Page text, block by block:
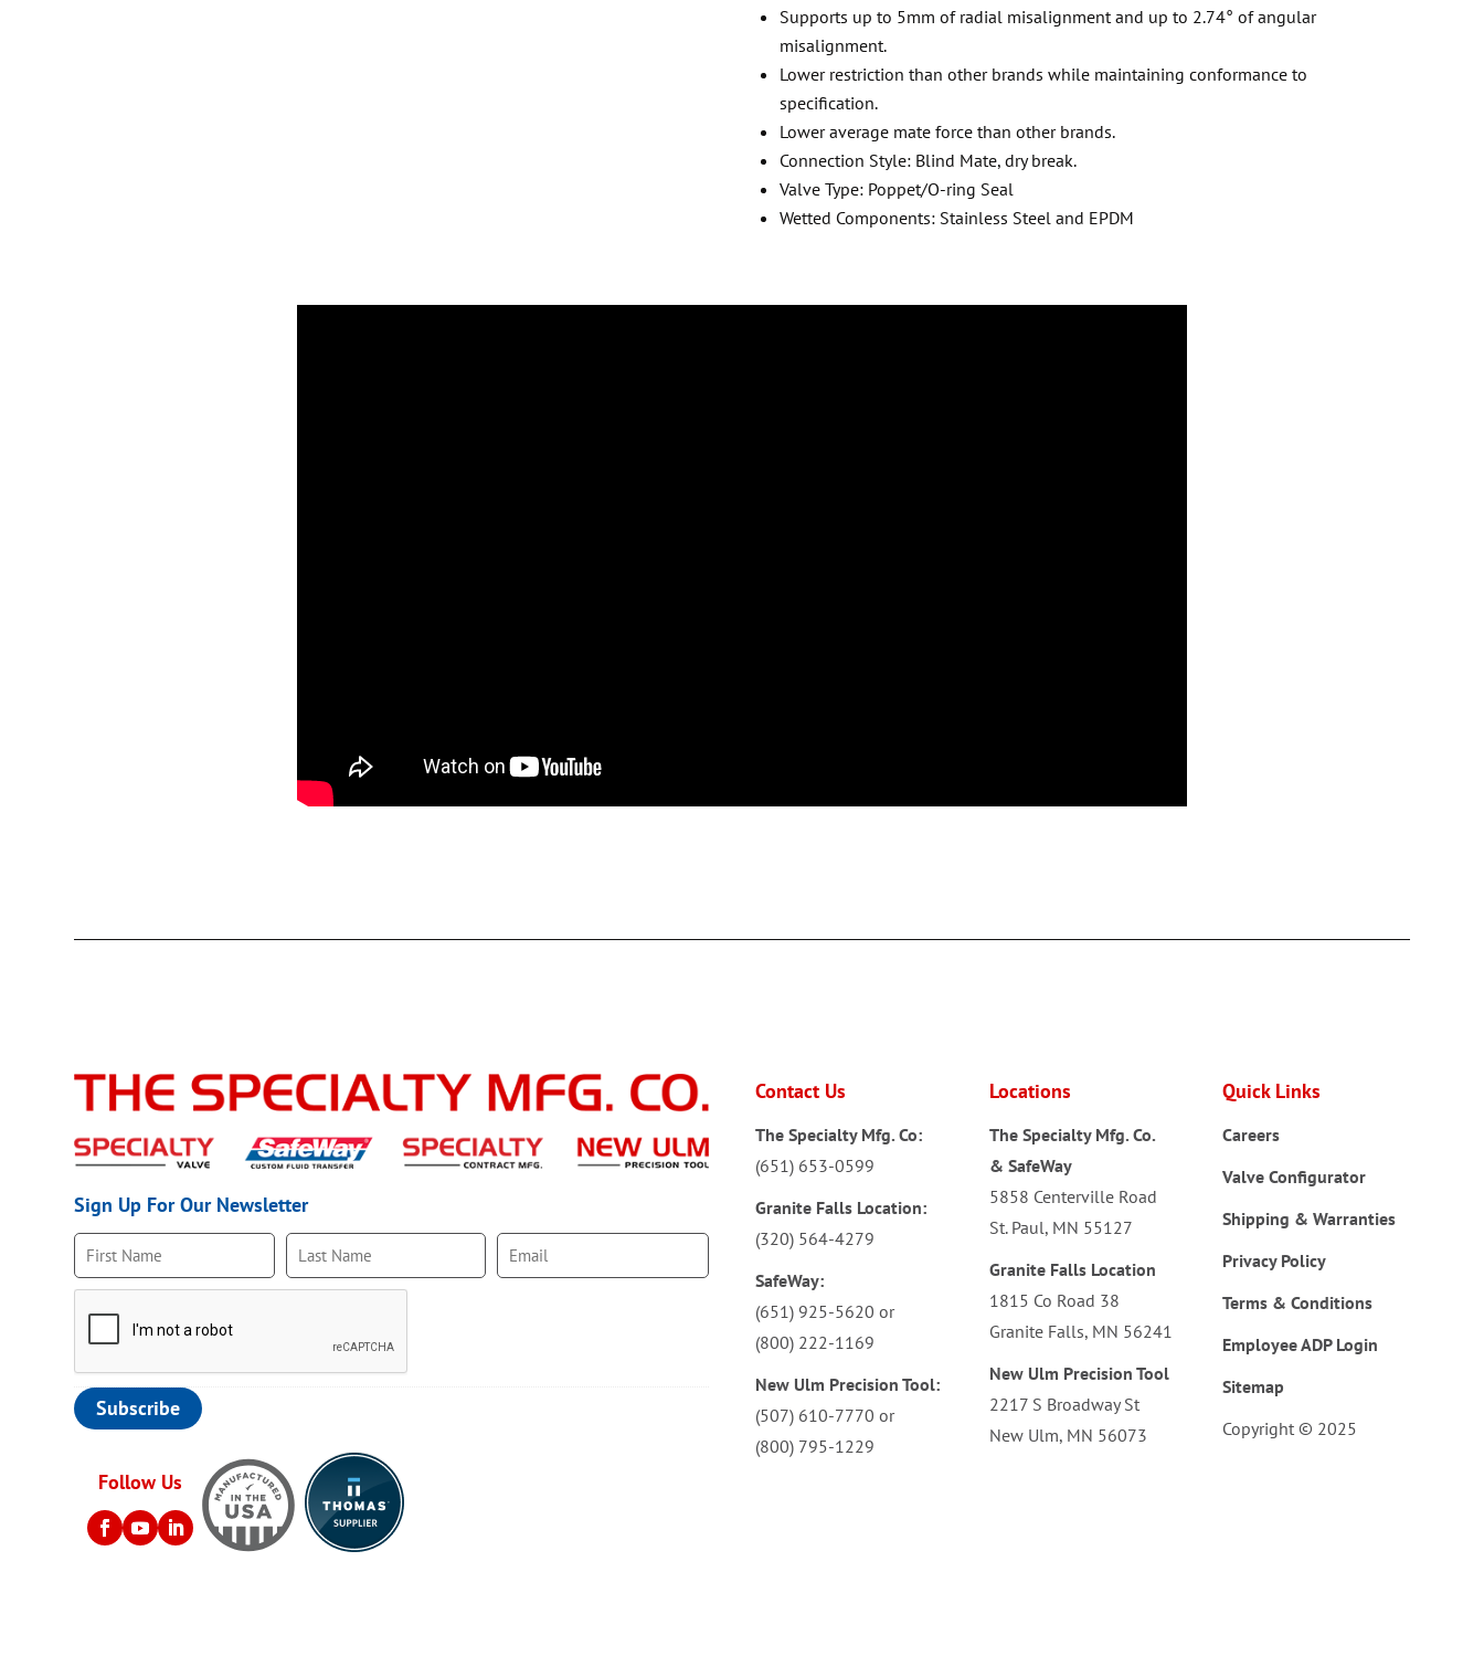
Supports up to 5mm of radial misalignment and up to 2.74° of angular
misalignment.
Lower restriction than other brands while maintaining conformance to
specification.
Lower average mate force than other brands.
Connection Style: Blind Mate, dry break.
Valve Type: Poppet/O-ring Seal
Wetted Components: Stainless Steel and EPDM
Sign Up For Our Newsletter
Follow Us
Contact Us
The Specialty Mfg. Co:
(651) 653-0599
Granite Falls Location:
(320) 564-4279
SafeWay:
(651) 925-5620 or
(800) 222-1169
New Ulm Precision Tool:
(507) 610-7770 or
(800) 795-1229
Locations
The Specialty Mfg. Co.
& SafeWay
5858 Centerville Road
St. Paul, MN 55127
Granite Falls Location
1815 Co Road 38
Granite Falls, MN 56241
New Ulm Precision Tool
2217 S Broadway St
New Ulm, MN 56073
Quick Links
Careers
Valve Configurator
Shipping & Warranties
Privacy Policy
Terms & Conditions
Employee ADP Login
Sitemap
Copyright © 2025